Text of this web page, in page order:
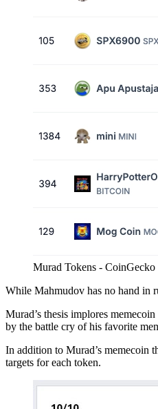
Murad Tokens - CoinGecko
While Mahmudov has no hand in
Murad’s thesis implores
by the battle cry of his favorite
In addition to Murad’s memecoin
targets for each token.